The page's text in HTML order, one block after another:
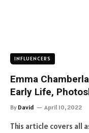
INFLUENCERS
Emma
Early Life,
By David April 10, 2022
This article covers all